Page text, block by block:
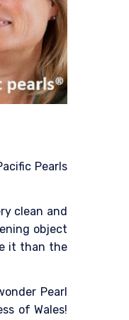
Pearls
clean and
object
it than the
Pearl
of Wales!